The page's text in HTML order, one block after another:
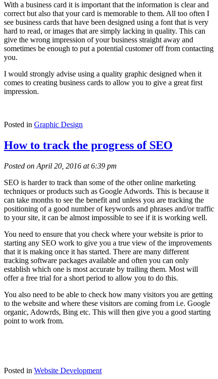
With a business card it is important that the information is clear and
correct but also that your card is memorable to them. All too often I
see business cards that have been designed using a font that is very
hard to read, or images that are simply lacking in quality. This can
give the wrong impression of your business straight away and
sometimes be enough to put a potential customer off from contacting
you.
I would strongly advise using a quality graphic designed when it
comes to creating business cards to allow you to give a great first
impression.
Posted in Graphic Design
How to track the progress of SEO
Posted on April 20, 2016 at 6:39 pm
SEO is harder to track than some of the other online marketing
techniques or products such as Google Adwords. This is because it
can take months to see the benefit and unless you are tracking the
positioning of a good number of keywords and phrases and/or traffic
to your site, it can be almost impossible to see if it is working well.
You need to ensure that you check where your website is prior to
starting any SEO work to give you a true view of the improvements
that it is making once it has started. There are many different
tracking software packages available and often you can only
establish which one is most accurate by trailing them. Most will
offer a free trial for a short period to allow you to do this.
You also need to be able to check how many visitors you are getting
to the website and where these visitors are coming from i.e. Google
organic, Adowrds, Bing etc. This will then give you a good starting
point to work from.
Posted in Website Development